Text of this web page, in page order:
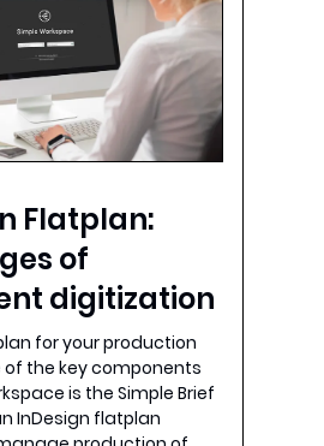
Flatplan:
of
digitization
for your production
of the key components
is the Simple Brief
InDesign flatplan